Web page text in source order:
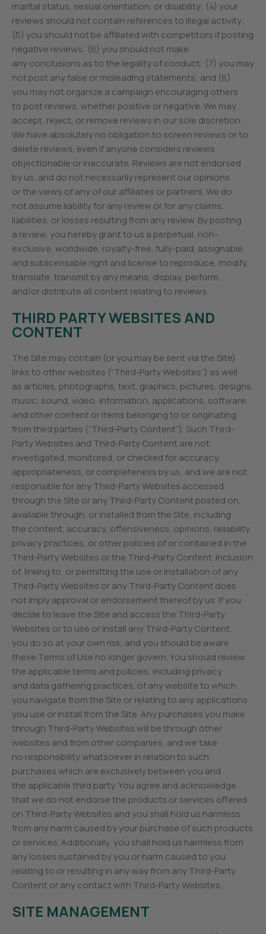
marital status, sexual orientation, or disability; (4) your
reviews should not contain references to illegal activity;
(5) you should not be affiliated with competitors if posting
negative reviews; (6) you should not make
any conclusions as to the legality of conduct; (7) you may
not post any false or misleading statements; and (8)
you may not organize a campaign encouraging others
to post reviews, whether positive or negative. We may
accept, reject, or remove reviews in our sole discretion.
We have absolutely no obligation to screen reviews or to
delete reviews, even if anyone considers reviews
objectionable or inaccurate. Reviews are not endorsed
by us, and do not necessarily represent our opinions
or the views of any of our affiliates or partners. We do
not assume liability for any review or for any claims,
liabilities, or losses resulting from any review. By posting
a review, you hereby grant to us a perpetual, non-
exclusive, worldwide, royalty-free, fully-paid, assignable,
and sublicensable right and license to reproduce, modify,
translate, transmit by any means, display, perform,
and/or distribute all content relating to reviews.
THIRD PARTY WEBSITES AND
CONTENT
The Site may contain (or you may be sent via the Site)
links to other websites (“Third-Party Websites”) as well
as articles, photographs, text, graphics, pictures, designs,
music, sound, video, information, applications, software,
and other content or items belonging to or originating
from third parties (“Third-Party Content”). Such Third-
Party Websites and Third-Party Content are not
investigated, monitored, or checked for accuracy,
appropriateness, or completeness by us, and we are not
responsible for any Third-Party Websites accessed
through the Site or any Third-Party Content posted on,
available through, or installed from the Site, including
the content, accuracy, offensiveness, opinions, reliability,
privacy practices, or other policies of or contained in the
Third-Party Websites or the Third-Party Content. Inclusion
of, linking to, or permitting the use or installation of any
Third-Party Websites or any Third-Party Content does
not imply approval or endorsement thereof by us. If you
decide to leave the Site and access the Third-Party
Websites or to use or install any Third-Party Content,
you do so at your own risk, and you should be aware
these Terms of Use no longer govern. You should review
the applicable terms and policies, including privacy
and data gathering practices, of any website to which
you navigate from the Site or relating to any applications
you use or install from the Site. Any purchases you make
through Third-Party Websites will be through other
websites and from other companies, and we take
no responsibility whatsoever in relation to such
purchases which are exclusively between you and
the applicable third party. You agree and acknowledge
that we do not endorse the products or services offered
on Third-Party Websites and you shall hold us harmless
from any harm caused by your purchase of such products
or services. Additionally, you shall hold us harmless from
any losses sustained by you or harm caused to you
relating to or resulting in any way from any Third-Party
Content or any contact with Third-Party Websites.
SITE MANAGEMENT